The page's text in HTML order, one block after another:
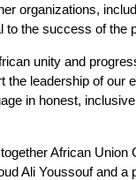
organizations,
to the success of the
unity and
the leadership of our
in honest,
African Union
Ali Youssouf and a